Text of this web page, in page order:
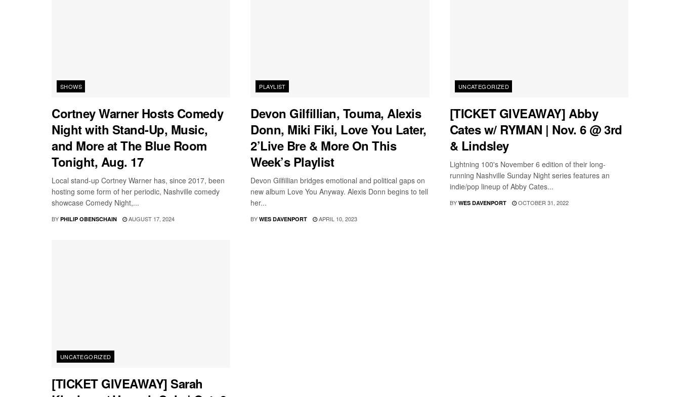
SHOWS
Cortney Warner Hosts Comedy
Night with Stand-Up, Music,
and More at The Blue Room
Tonight, Aug. 17
Local stand-up Cortney Warner has, since 2017, been
hosting some form of her periodic, Nashville comedy
showcase Comedy Night,...
BY PHILIP OBENSCHAIN AUGUST 17, 2024
PLAYLIST
Devon Gilfillian, Touma, Alexis
Donn, Miki Fiki, Love You Later,
2’Live Bre & More On This
Week’s Playlist
Devon Gilfillian bridges emotional and political gaps on
new album Love You Anyway. Alexis Donn begins to tell
her...
BY WES DAVENPORT APRIL 10, 2023
UNCATEGORIZED
[TICKET GIVEAWAY] Abby
Cates w/ RYMAN | Nov. 6 @ 3rd
& Lindsley
Lightning 100's November 6 edition of their long-
running Nashville Sunday Night series features an
indie/pop lineup of Abby Cates...
BY WES DAVENPORT OCTOBER 31, 2022
UNCATEGORIZED
[TICKET GIVEAWAY] Sarah